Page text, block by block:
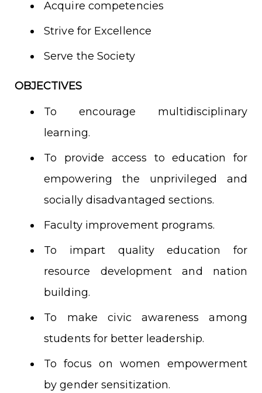
Acquire competencies
Strive for Excellence
Serve the Society
OBJECTIVES
To encourage multidisciplinary
learning.
To provide access to education for
empowering the unprivileged and
socially disadvantaged sections.
Faculty improvement programs.
To impart quality education for
resource development and nation
building.
To make civic awareness among
students for better leadership.
To focus on women empowerment
by gender sensitization.